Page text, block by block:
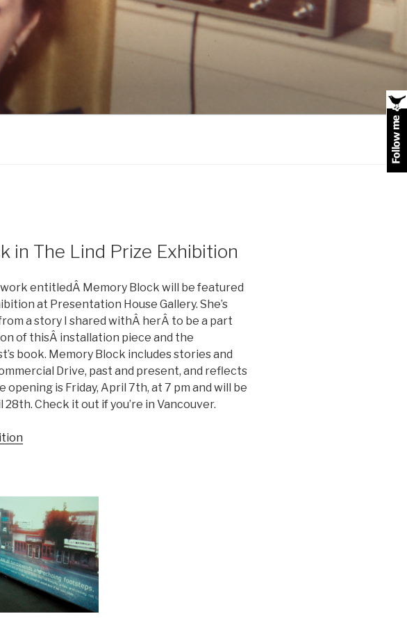
in The Lind Prize Exhibition
entitledÂ Memory Block will be featured
at Presentation House Gallery. She’s
a story I shared withÂ herÂ to be a part
of thisÂ installation piece and the
book. Memory Block includes stories and
Drive, past and present, and reflects
is Friday, April 7th, at 7 pm and will be
Check it out if you’re in Vancouver.